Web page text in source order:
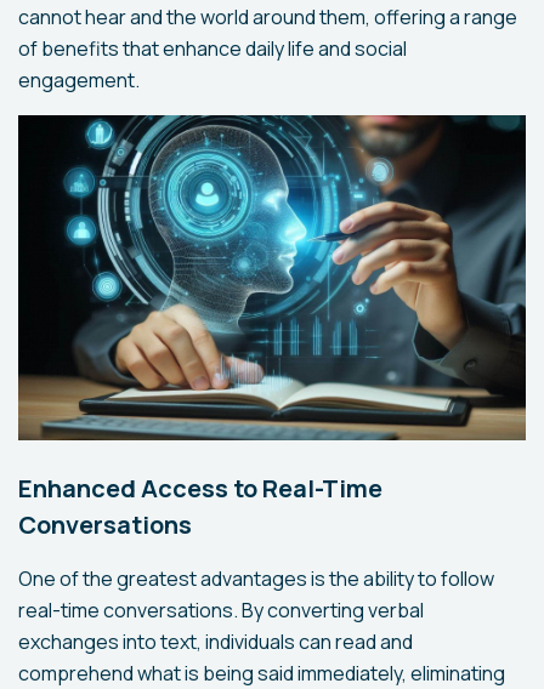
cannot hear and the world around them, offering a range
of benefits that enhance daily life and social
engagement.
Enhanced Access to Real-Time
Conversations
One of the greatest advantages is the ability to follow
real-time conversations. By converting verbal
exchanges into text, individuals can read and
comprehend what is being said immediately, eliminating